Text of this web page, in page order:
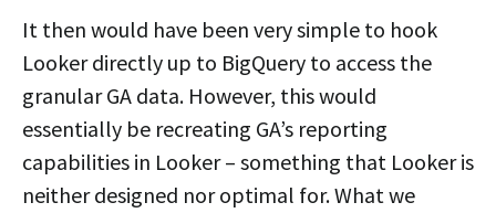
It then would have been very simple to hook
Looker directly up to BigQuery to access the
granular GA data. However, this would
essentially be recreating GA’s reporting
capabilities in Looker – something that Looker is
neither designed nor optimal for. What we